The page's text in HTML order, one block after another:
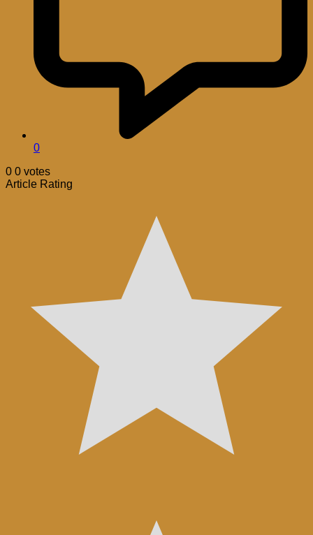
0
0 0 votes
Article Rating